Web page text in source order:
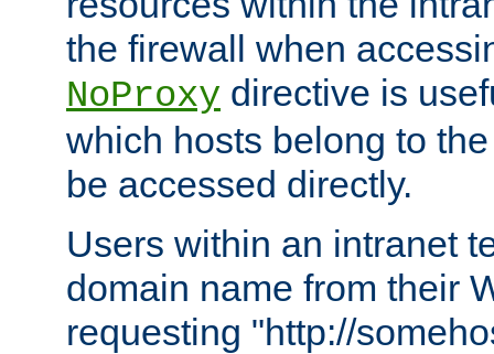
the firewall when
NoProxy directive is
which hosts belong to
be accessed directly.
Users within an intranet
domain name from their
requesting "http://